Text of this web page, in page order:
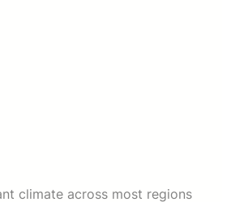
climate across most regions